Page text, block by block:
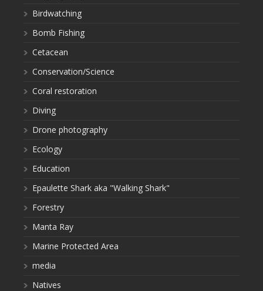
Birdwatching
Bomb Fishing
Cetacean
Conservation/Science
Coral restoration
Diving
Drone photography
Ecology
Education
Epaulette Shark aka "Walking Shark"
Forestry
Manta Ray
Marine Protected Area
media
Natives